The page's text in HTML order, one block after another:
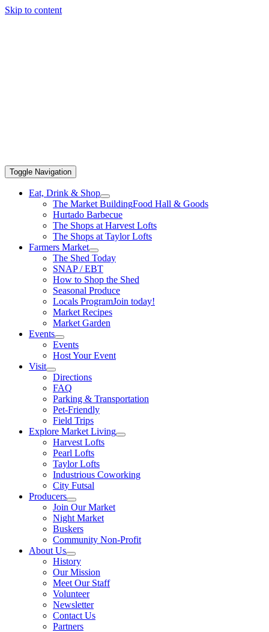
Skip to content
Toggle Navigation
Eat, Drink & Shop
The Market BuildingFood Hall & Goods
Hurtado Barbecue
The Shops at Harvest Lofts
The Shops at Taylor Lofts
Farmers Market
The Shed Today
SNAP / EBT
How to Shop the Shed
Seasonal Produce
Locals ProgramJoin today!
Market Recipes
Market Garden
Events
Events
Host Your Event
Visit
Directions
FAQ
Parking & Transportation
Pet-Friendly
Field Trips
Explore Market Living
Harvest Lofts
Pearl Lofts
Taylor Lofts
Industrious Coworking
City Futsal
Producers
Join Our Market
Night Market
Buskers
Community Non-Profit
About Us
History
Our Mission
Meet Our Staff
Volunteer
Newsletter
Contact Us
Partners